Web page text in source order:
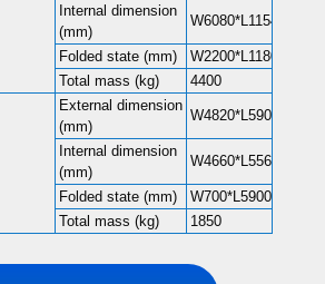
Internal dimension
(mm)
Folded state (mm)
Total mass (kg)
4400
External dimension
(mm)
Internal dimension
(mm)
Folded state (mm)
W700*L5900*H2480
Total mass (kg)
1850